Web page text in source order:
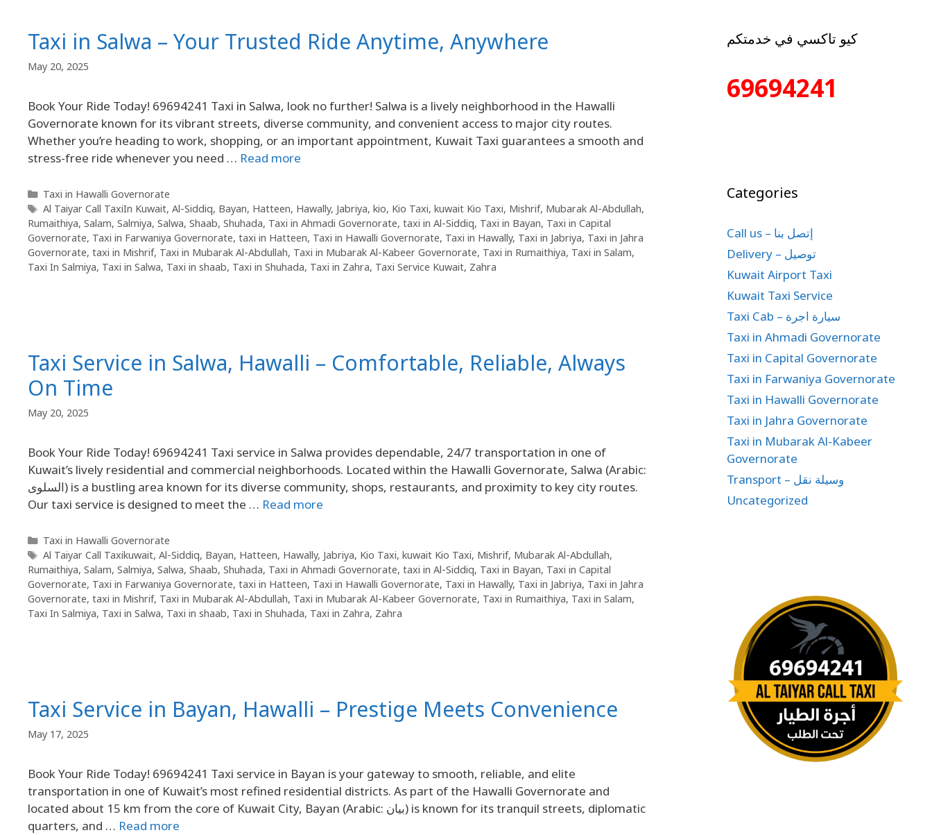
Taxi in Salwa – Your Trusted Ride Anytime, Anywhere
May 20, 2025
Book Your Ride Today! 69694241 Taxi in Salwa, look no further! Salwa is a lively neighborhood in the Hawalli
Governorate known for its vibrant streets, diverse community, and convenient access to major city routes.
Whether you’re heading to work, shopping, or an important appointment, Kuwait Taxi guarantees a smooth and
stress-free ride whenever you need … Read more
Taxi in Hawalli Governorate
Al Taiyar Call TaxiIn Kuwait, Al-Siddiq, Bayan, Hatteen, Hawally, Jabriya, kio, Kio Taxi, kuwait Kio Taxi, Mishrif, Mubarak Al-Abdullah,
Rumaithiya, Salam, Salmiya, Salwa, Shaab, Shuhada, Taxi in Ahmadi Governorate, taxi in Al-Siddiq, Taxi in Bayan, Taxi in Capital
Governorate, Taxi in Farwaniya Governorate, taxi in Hatteen, Taxi in Hawalli Governorate, Taxi in Hawally, Taxi in Jabriya, Taxi in Jahra
Governorate, taxi in Mishrif, Taxi in Mubarak Al-Abdullah, Taxi in Mubarak Al-Kabeer Governorate, Taxi in Rumaithiya, Taxi in Salam,
Taxi In Salmiya, Taxi in Salwa, Taxi in shaab, Taxi in Shuhada, Taxi in Zahra, Taxi Service Kuwait, Zahra
Taxi Service in Salwa, Hawalli – Comfortable, Reliable, Always
On Time
May 20, 2025
Book Your Ride Today! 69694241 Taxi service in Salwa provides dependable, 24/7 transportation in one of
Kuwait’s lively residential and commercial neighborhoods. Located within the Hawalli Governorate, Salwa (Arabic:
السلوى) is a bustling area known for its diverse community, shops, restaurants, and proximity to key city routes.
Our taxi service is designed to meet the … Read more
Taxi in Hawalli Governorate
Al Taiyar Call Taxikuwait, Al-Siddiq, Bayan, Hatteen, Hawally, Jabriya, Kio Taxi, kuwait Kio Taxi, Mishrif, Mubarak Al-Abdullah,
Rumaithiya, Salam, Salmiya, Salwa, Shaab, Shuhada, Taxi in Ahmadi Governorate, taxi in Al-Siddiq, Taxi in Bayan, Taxi in Capital
Governorate, Taxi in Farwaniya Governorate, taxi in Hatteen, Taxi in Hawalli Governorate, Taxi in Hawally, Taxi in Jabriya, Taxi in Jahra
Governorate, taxi in Mishrif, Taxi in Mubarak Al-Abdullah, Taxi in Mubarak Al-Kabeer Governorate, Taxi in Rumaithiya, Taxi in Salam,
Taxi In Salmiya, Taxi in Salwa, Taxi in shaab, Taxi in Shuhada, Taxi in Zahra, Zahra
Taxi Service in Bayan, Hawalli – Prestige Meets Convenience
May 17, 2025
Book Your Ride Today! 69694241 Taxi service in Bayan is your gateway to smooth, reliable, and elite
transportation in one of Kuwait’s most refined residential districts. As part of the Hawalli Governorate and
located about 15 km from the core of Kuwait City, Bayan (Arabic: بيان) is known for its tranquil streets, diplomatic
quarters, and … Read more
كيو تاكسي في خدمتكم
69694241
Categories
Call us – إتصل بنا
Delivery – توصيل
Kuwait Airport Taxi
Kuwait Taxi Service
Taxi Cab – سيارة اجرة
Taxi in Ahmadi Governorate
Taxi in Capital Governorate
Taxi in Farwaniya Governorate
Taxi in Hawalli Governorate
Taxi in Jahra Governorate
Taxi in Mubarak Al-Kabeer
Governorate
Transport – وسيلة نقل
Uncategorized